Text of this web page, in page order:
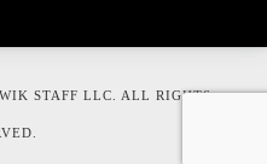
STAFF LLC. ALL RIGHTS